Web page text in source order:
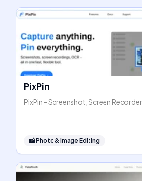
PixPin
PixPin - Screenshot, Screen
📸Photo & Image Editing